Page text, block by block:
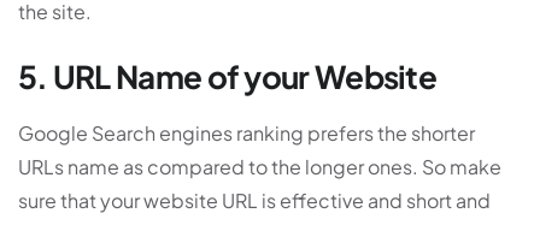
the site.
5. URL Name of your Website
Google Search engines ranking prefers the shorter
URLs name as compared to the longer ones. So make
sure that your website URL is effective and short and